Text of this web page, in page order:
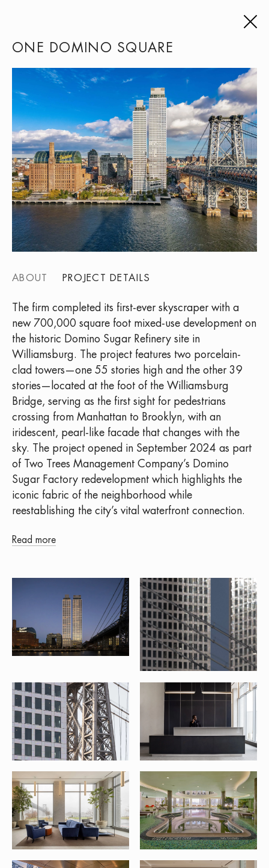
ONE DOMINO SQUARE
ABOUT PROJECT DETAILS
The firm completed its first-ever skyscraper with a
new 700,000 square foot mixed-use development on
the historic Domino Sugar Refinery site in
Williamsburg. The project features two porcelain-
clad towers—one 55 stories high and the other 39
stories—located at the foot of the Williamsburg
Bridge, serving as the first sight for pedestrians
crossing from Manhattan to Brooklyn, with an
iridescent, pearl-like facade that changes with the
sky. The project opened in September 2024 as part
of Two Trees Management Company’s Domino
Sugar Factory redevelopment which highlights the
iconic fabric of the neighborhood while
reestablishing the city’s vital waterfront connection.
Read more